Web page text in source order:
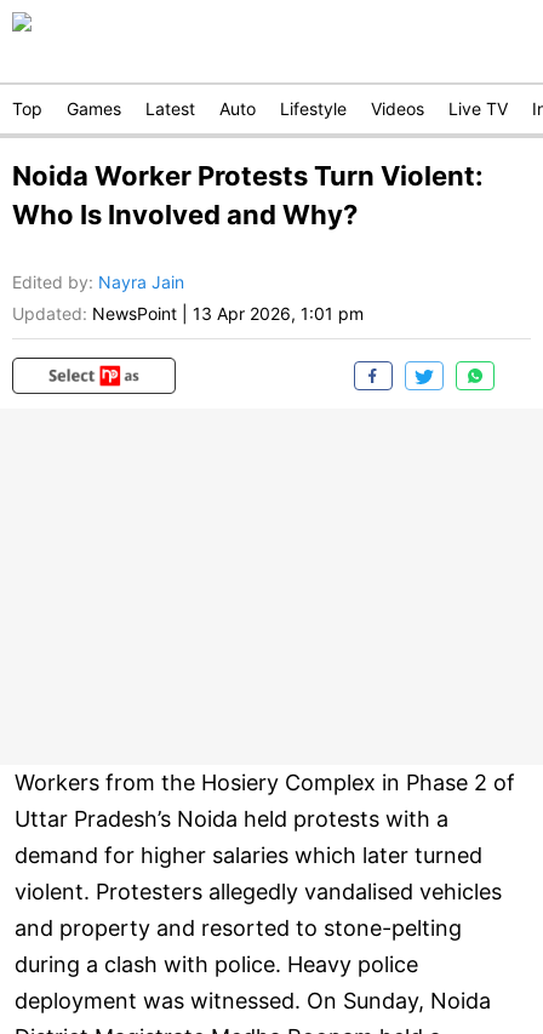
Top Games Latest Auto Lifestyle Videos Live TV
Noida Worker Protests Turn Violent:
Who Is Involved and Why?
Edited by: Nayra Jain
Updated: NewsPoint 13 Apr 2026, 1:01 pm
Workers from the Hosiery Complex in Phase 2 of
Uttar Pradesh’s Noida held protests with a
demand for higher salaries which later turned
violent. Protesters allegedly vandalised vehicles
and property and resorted to stone-pelting
during a clash with police. Heavy police
deployment was witnessed. On Sunday, Noida